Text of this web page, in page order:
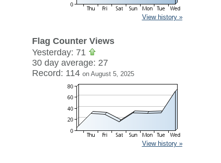
View history »
Flag Counter Views
Yesterday: 71
30 day average: 27
Record: 114 on August 5, 2025
View history »